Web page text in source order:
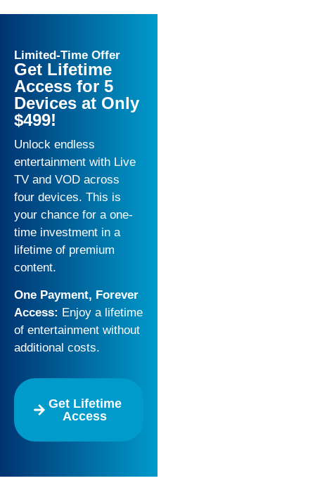
Limited-Time Offer
Get Lifetime
Access for 5
Devices at Only
$499!
Unlock endless
entertainment with Live
TV and VOD across
four devices. This is
your chance for a one-
time investment in a
lifetime of premium
content.
One Payment, Forever
Access: Enjoy a lifetime
of entertainment without
additional costs.
Get Lifetime
Access